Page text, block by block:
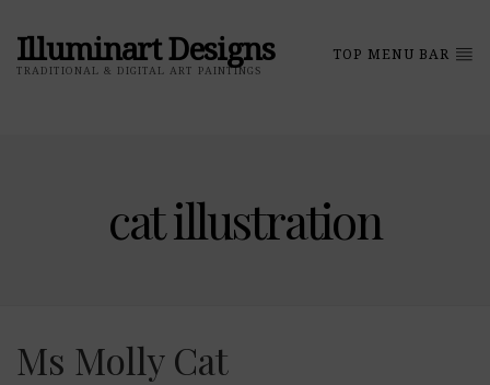
Illuminart Designs
TRADITIONAL & DIGITAL ART PAINTINGS
TOP MENU BAR
cat illustration
Ms Molly Cat